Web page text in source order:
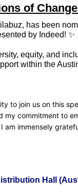
of
has been
by Indeed! ✨
equity, and
within the
to join us on this
my commitment to
am immensely
Hall